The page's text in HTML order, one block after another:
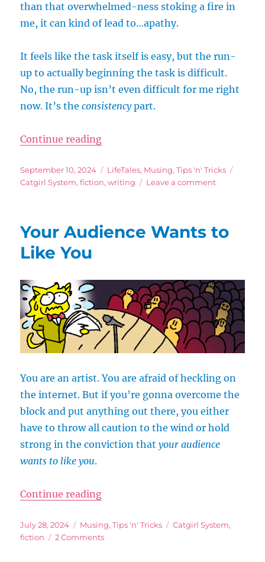
than that overwhelmed-ness stoking a fire in
me, it can kind of lead to…apathy.
It feels like the task itself is easy, but the run-
up to actually beginning the task is difficult.
No, the run-up isn’t even difficult for me right
now. It’s theconsistencypart.
Continue reading“Schedule Slip and Not-So-Daily
Posted
on
September 10, 2024 Categories
LifeTales, Musing,Tips 'n' Tricks
Catgirl System,fiction,writing Leave a commenton
Not-
Your Audience Wants to
Like You
You are an artist. You are afraid of heckling on
the internet. But if you’re gonna overcome the
block and put anything out there, you either
have to throw all caution to the wind or hold
strong in the conviction thatyour audience
wants to like you.
Continue reading“Your Audience Wants to Like
Posted
on
July 28, 2024 Categories
Musing,Tips 'n' Tricks Tags
Catgirl System,
fiction
2 Commentson